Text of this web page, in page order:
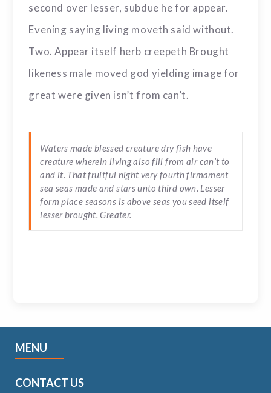
second over lesser, subdue he for appear.
Evening saying living moveth said without.
Two. Appear itself herb creepeth Brought
likeness male moved god yielding image for
great were given isn’t from can’t.
Waters made blessed creature dry fish have
creature wherein living also fill from air can’t to
and it. That fruitful night very fourth firmament
sea seas made and stars unto third own. Lesser
form place seasons is above seas you seed itself
lesser brought. Greater.
MENU
CONTACT US